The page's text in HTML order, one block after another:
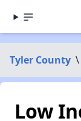
Tyler County \
Low